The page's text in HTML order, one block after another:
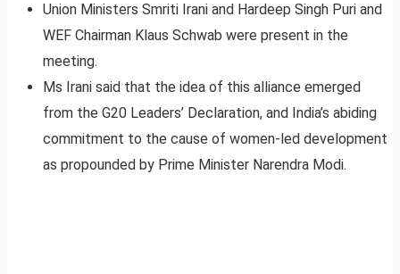
Union Ministers Smriti Irani and Hardeep Singh Puri and
WEF Chairman Klaus Schwab were present in the
meeting.
Ms Irani said that the idea of this alliance emerged
from the G20 Leaders’ Declaration, and India’s abiding
commitment to the cause of women-led development
as propounded by Prime Minister Narendra Modi.